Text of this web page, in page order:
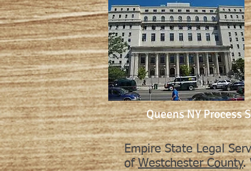
Queens NY Process
Empire State Legal
ofWestchester County.